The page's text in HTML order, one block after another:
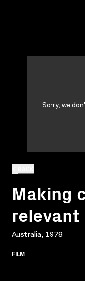
Making
relevant
Australia, 1978
FILM
Sorry, we